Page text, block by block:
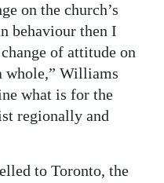
on the church’s
behaviour then I
of attitude on
whole,” Williams
what is for the
regionally and
to Toronto, the